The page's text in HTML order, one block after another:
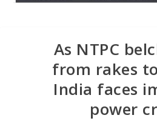
As NTPC
from rakes
India faces
power